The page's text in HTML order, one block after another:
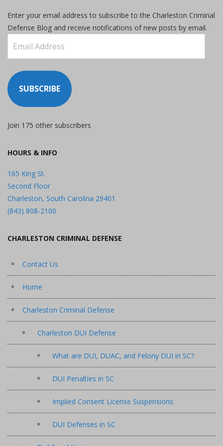
Enter your email address to subscribe to the Charleston Criminal
Defense Blog and receive notifications of new posts by email.
Address
SUBSCRIBE
Join 175 other subscribers
HOURS & INFO
165 King St.
Second Floor
Charleston, South Carolina 29401
(843) 808-2100
CHARLESTON CRIMINAL DEFENSE
Contact Us
Home
Charleston Criminal Defense
Charleston DUI Defense
What are DUI, DUAC, and Felony DUI in SC?
DUI Penalties in SC
Implied Consent License Suspensions
DUI Defenses in SC